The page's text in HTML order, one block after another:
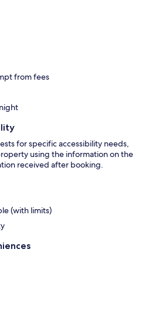
from fees
for specific accessibility needs,
using the information on the
received after booking.
(with limits)